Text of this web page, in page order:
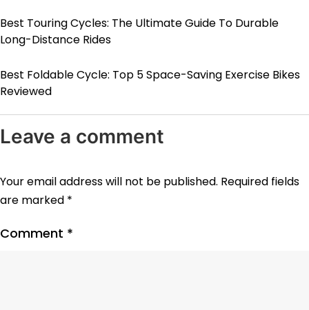
Best Touring Cycles: The Ultimate Guide To Durable
Long-Distance Rides
Best Foldable Cycle: Top 5 Space-Saving Exercise Bikes
Reviewed
Leave a comment
Your email address will not be published. Required fields
are marked *
Comment *